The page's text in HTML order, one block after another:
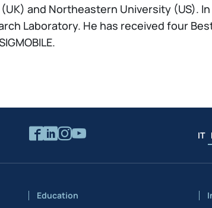
and Northeastern University (US).
Laboratory. He has received four
IT
Education